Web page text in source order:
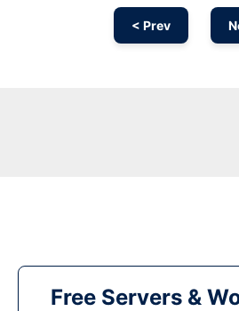
< Prev
Free Servers &